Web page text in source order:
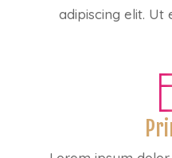
adipiscing elit. Ut